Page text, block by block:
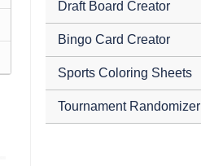
Draft Board Creator
Bingo Card Creator
Sports Coloring Sheets
Tournament Randomizer